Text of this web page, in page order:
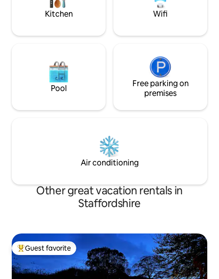
Kitchen Wifi
Pool
Free parking on
premises
Air conditioning
Other great vacation rentals in
Staffordshire
Top guest favorite
Guest favorite